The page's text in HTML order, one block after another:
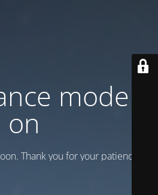
mode is
on
Thank you for your patience!